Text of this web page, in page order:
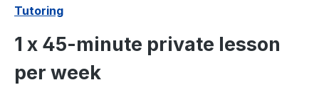
Tutoring
1 x 45-minute private lesson
per week